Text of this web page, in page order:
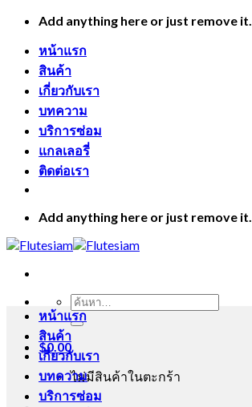
Skip
content
Add anything here or just remove
หน้าแรก
สินค้า
เกี่ยวกับเรา
บทความ
บริการซ่อม
แกลเลอรี่
ติดต่อเรา
Add anything here or just remove
ค้นหา:
$0.00
ไม่มีสินค้าในตะกร้า
หน้าแรก
สินค้า
เกี่ยวกับเรา
บทความ
บริการซ่อม